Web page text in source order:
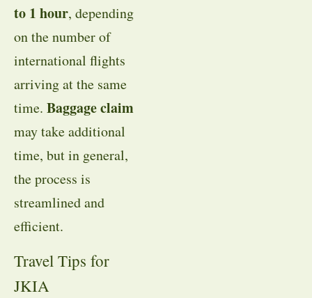
to 1 hour, depending
on the number of
international flights
arriving at the same
time. Baggage claim
may take additional
time, but in general,
the process is
streamlined and
efficient.
Travel Tips for
JKIA